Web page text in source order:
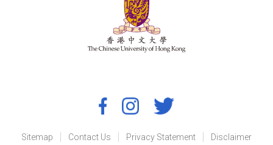
Sitemap Contact Us Privacy Statement Disclaimer